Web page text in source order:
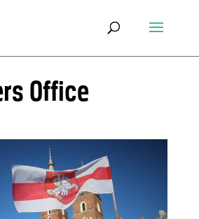
Office